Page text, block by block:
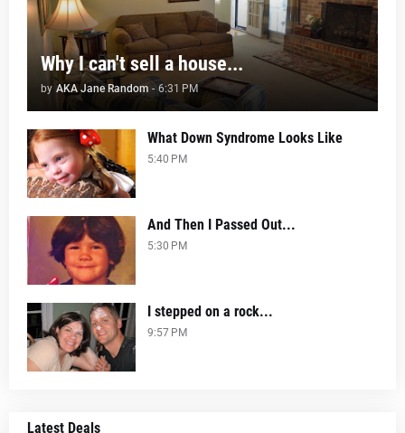
Why I can't sell a house...
by AKA Jane Random - 6:31 PM
What Down Syndrome Looks Like
5:40 PM
And Then I Passed Out...
5:30 PM
I stepped on a rock...
9:57 PM
Latest Deals